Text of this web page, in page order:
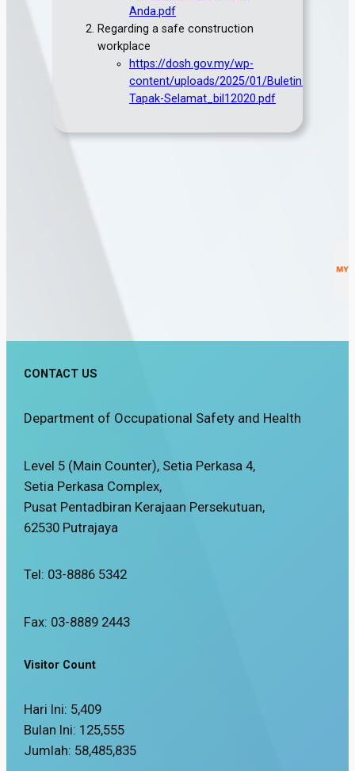
Anda.pdf
Regarding a safe construction
workplace
https://dosh.gov.my/wp-
content/uploads/2025/01/Buletin-
Tapak-Selamat_bil12020.pdf
CONTACT US
Department of Occupational Safety and Health
Level 5 (Main Counter), Setia Perkasa 4,
Setia Perkasa Complex,
Pusat Pentadbiran Kerajaan Persekutuan,
62530 Putrajaya
Tel: 03-8886 5342
Fax: 03-8889 2443
Visitor Count
Hari Ini: 5,409
Bulan Ini: 125,555
Jumlah: 58,485,835